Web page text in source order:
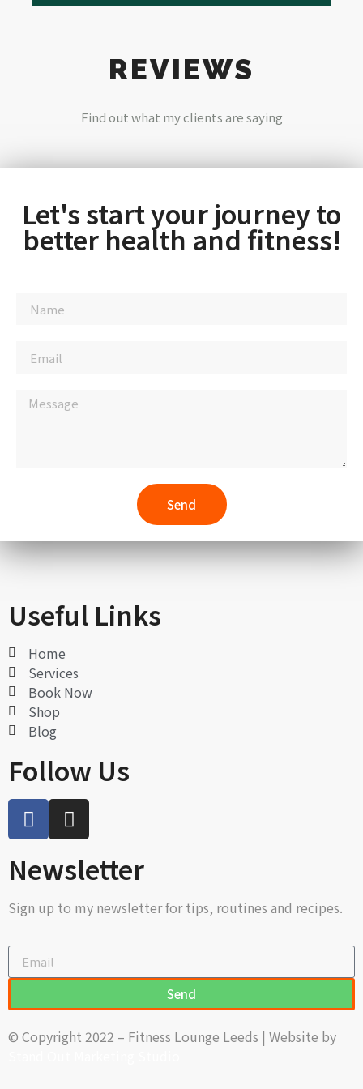
REVIEWS
Find out what my clients are saying
Let's start your journey to
better health and fitness!
Send
Useful Links
Home
Services
Book Now
Shop
Blog
Follow Us
Newsletter
Sign up to my newsletter for tips, routines and recipes.
Send
© Copyright 2022 – Fitness Lounge Leeds | Website by